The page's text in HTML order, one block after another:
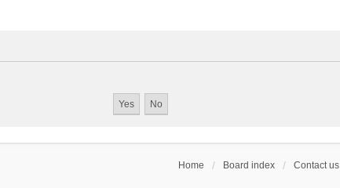
Home Board index Contact us